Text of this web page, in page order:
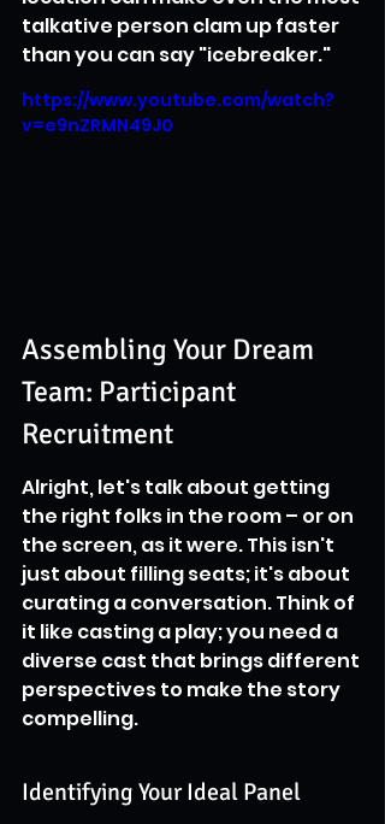
talkative person clam up faster
than you can say "icebreaker."
https://www.youtube.com/watch?
v=e9nZRMN49J0
Assembling Your Dream
Team: Participant
Recruitment
Alright, let's talk about getting
the right folks in the room – or on
the screen, as it were. This isn't
just about filling seats; it's about
curating a conversation. Think of
it like casting a play; you need a
diverse cast that brings different
perspectives to make the story
compelling.
Identifying Your Ideal Panel